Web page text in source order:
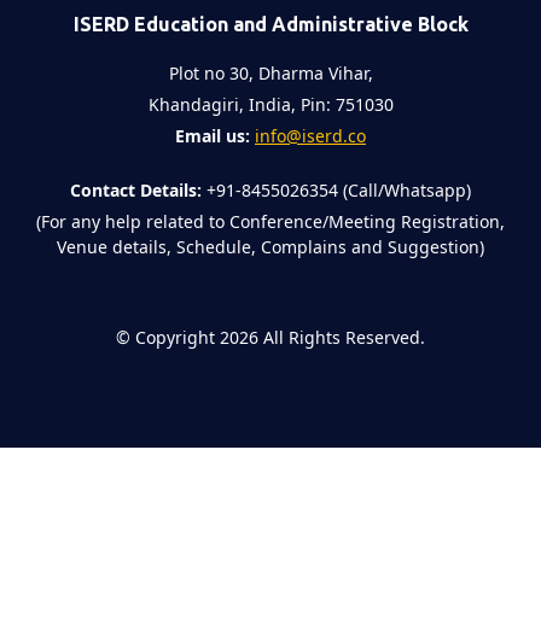
ISERD Education and Administrative Block
Plot no 30, Dharma Vihar,
Khandagiri, India, Pin: 751030
Email us: info@iserd.co
Contact Details: +91-8455026354 (Call/Whatsapp)
(For any help related to Conference/Meeting Registration,
Venue details, Schedule, Complains and Suggestion)
© Copyright 2026 All Rights Reserved.